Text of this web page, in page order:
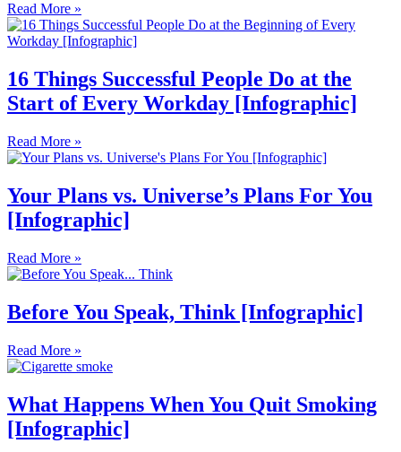
Read More »
16 Things Successful People Do at the
Start of Every Workday [Infographic]
Read More »
Your Plans vs. Universe’s Plans For You
[Infographic]
Read More »
Before You Speak, Think [Infographic]
Read More »
What Happens When You Quit Smoking
[Infographic]